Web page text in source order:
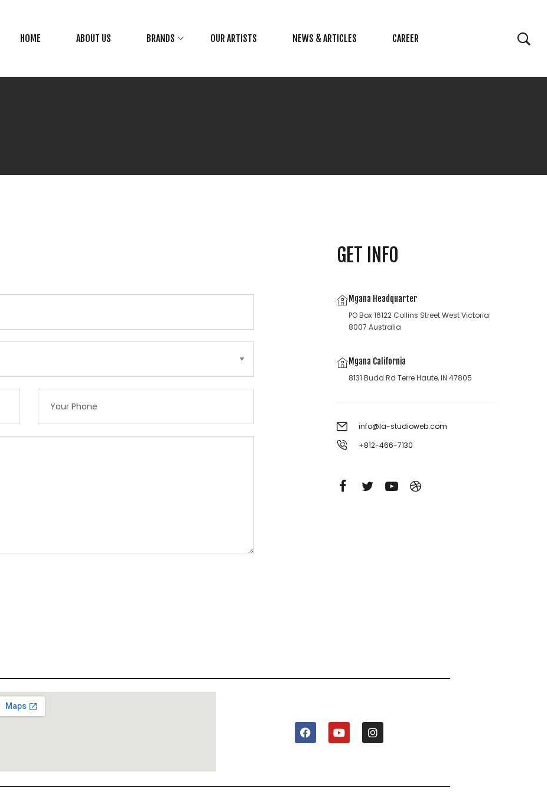
HOME ABOUT US BRANDS OUR ARTISTS NEWS & ARTICLES CAREER
GET INFO
Mgana Headquarter
PO Box 16122 Collins Street West Victoria
8007 Australia
Mgana California
8131 Budd Rd Terre Haute, IN 47805
info@la-studioweb.com
+812-466-7130